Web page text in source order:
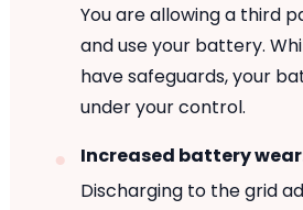
You are allowing a third
and use your battery.
have safeguards, your
under your control.
Increased battery
Discharging to the grid